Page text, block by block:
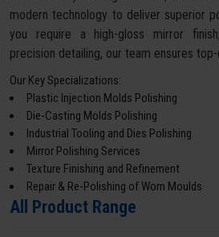
modern technology to deliver superior
you require a high-gloss mirror
precision detailing, our team ensures
Our Key Specializations:
Plastic Injection Molds Polishing
Die-Casting Molds Polishing
Industrial Tooling and Dies Polishing
Mirror Polishing Services
Texture Finishing and Refinement
Repair & Re-Polishing of Worn Moulds
All Product Range